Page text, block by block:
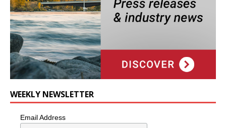
WEEKLY NEWSLETTER
Email Address